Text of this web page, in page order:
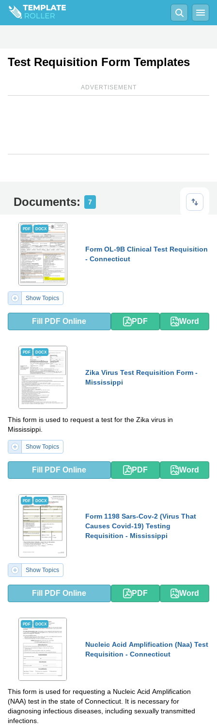
Test Requisition Form Templates
ADVERTISEMENT
Documents: 7
PDF DOCX
Form OL-9B Clinical Test Requisition
- Connecticut
Show Topics
Fill PDF Online PDF Word
PDF DOCX
Zika Virus Test Requisition Form -
Mississippi
This form is used to request a test for the Zika virus in
Mississippi.
Show Topics
Fill PDF Online PDF Word
PDF DOCX
Form 1198 Sars-Cov-2 (Virus That
Causes Covid-19) Testing
Requisition - Mississippi
Show Topics
Fill PDF Online PDF Word
PDF DOCX
Nucleic Acid Amplification (Naa) Test
Requisition - Connecticut
This form is used for requesting a Nucleic Acid Amplification
(NAA) test in the state of Connecticut. It is necessary for
diagnosing infectious diseases, including sexually transmitted
infections.